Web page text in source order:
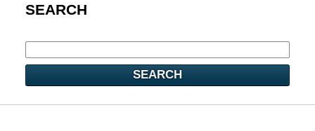
SEARCH
SEARCH